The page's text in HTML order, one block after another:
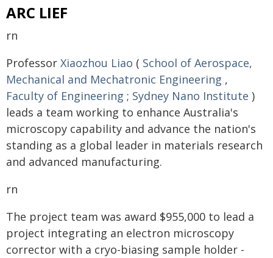
ARC LIEF
rn
Professor Xiaozhou Liao ( School of Aerospace,
Mechanical and Mechatronic Engineering ,
Faculty of Engineering ; Sydney Nano Institute )
leads a team working to enhance Australia's
microscopy capability and advance the nation's
standing as a global leader in materials research
and advanced manufacturing.
rn
The project team was award $955,000 to lead a
project integrating an electron microscopy
corrector with a cryo-biasing sample holder -